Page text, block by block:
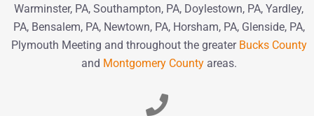
Warminster, PA, Southampton, PA, Doylestown, PA, Yardley,
PA, Bensalem, PA, Newtown, PA, Horsham, PA,Glenside, PA,
Plymouth Meeting and throughout the greater Bucks County
and Montgomery Countyareas.